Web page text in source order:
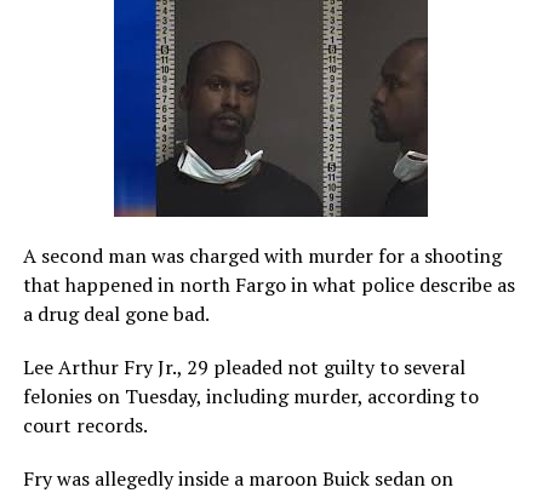
A second man was charged with murder for a shooting
that happened in north Fargo in what police describe as
a drug deal gone bad.
Lee Arthur Fry Jr., 29 pleaded not guilty to several
felonies on Tuesday, including murder, according to
court records.
Fry was allegedly inside a maroon Buick sedan on